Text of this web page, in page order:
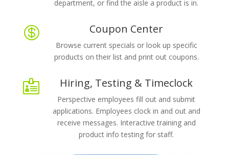
department, or find the aisle a product is in.
 Coupon Center
Browse current specials or look up specific
products on their list and print out coupons.
 Hiring, Testing & Timeclock
Perspective employees fill out and submit
applications. Employees clock in and out and
receive messages. Interactive training and
product info testing for staff.